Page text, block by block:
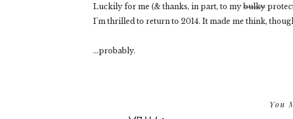
Luckily for me (& thanks, in part, to my bulky
I'm thrilled to return to 2014. It made me think,
...probably.
You